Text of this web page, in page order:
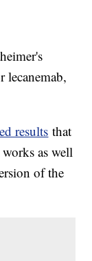
lecanemab,
results that
as well
of the